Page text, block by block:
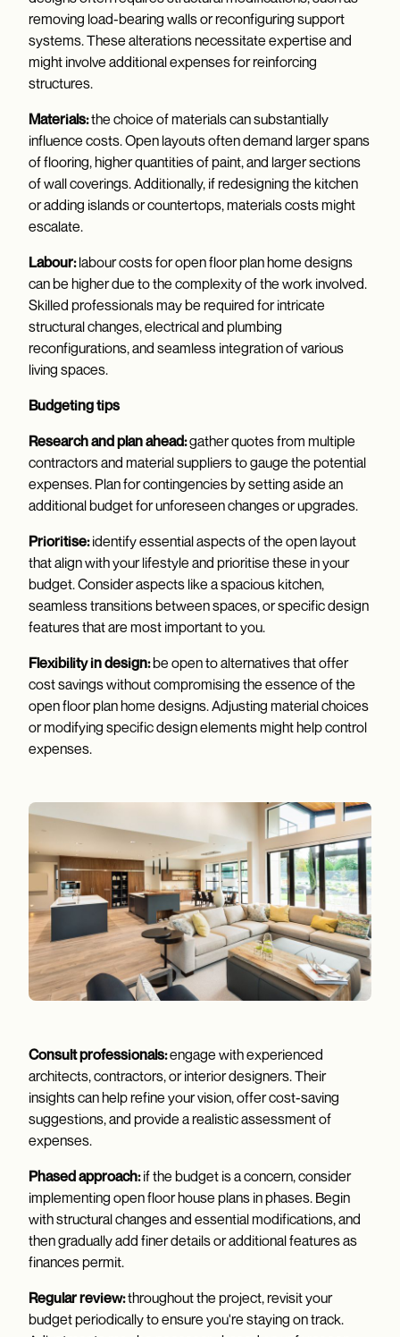
removing load-bearing walls or reconfiguring support
systems. These alterations necessitate expertise and
might involve additional expenses for reinforcing
structures.
Materials:the choice of materials can substantially
influence costs. Open layouts often demand larger spans
of flooring, higher quantities of paint, and larger sections
of wall coverings. Additionally, if redesigning the kitchen
or adding islands or countertops, materials costs might
escalate.
Labour:labour costs for open floor plan home designs
can be higher due to the complexity of the work involved.
Skilled professionals may be required for intricate
structural changes, electrical and plumbing
reconfigurations, and seamless integration of various
living spaces.
Budgeting tips
Research and plan ahead:gather quotes from multiple
contractors and material suppliers to gauge the potential
expenses. Plan for contingencies by setting aside an
additional budget for unforeseen changes or upgrades.
Prioritise:identify essential aspects of the open layout
that align with your lifestyle and prioritise these in your
budget. Consider aspects like a spacious kitchen,
seamless transitions between spaces, or specific design
features that are most important to you.
Flexibility in design:be open to alternatives that offer
cost savings without compromising the essence of the
open floor plan home designs. Adjusting material choices
or modifying specific design elements might help control
expenses.
Consult professionals:engage with experienced
architects, contractors, or interior designers. Their
insights can help refine your vision, offer cost-saving
suggestions, and provide a realistic assessment of
expenses.
Phased approach:if the budget is a concern, consider
implementing open floor house plans in phases. Begin
with structural changes and essential modifications, and
then gradually add finer details or additional features as
finances permit.
Regular review:throughout the project, revisit your
budget periodically to ensure you're staying on track.